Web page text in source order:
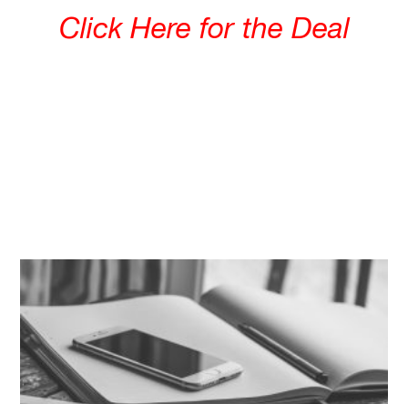
Click Here for the Deal